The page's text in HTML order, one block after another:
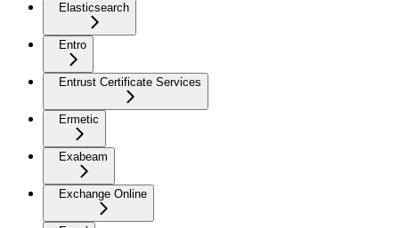
Elasticsearch
Entro
Entrust Certificate Services
Ermetic
Exabeam
Exchange Online